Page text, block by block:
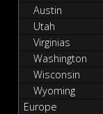
Austin
Utah
Virginias
Washington
Wisconsin
Wyoming
Europe